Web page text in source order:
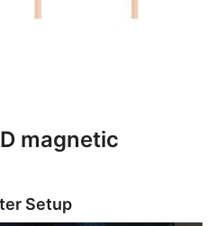
magnetic
Setup